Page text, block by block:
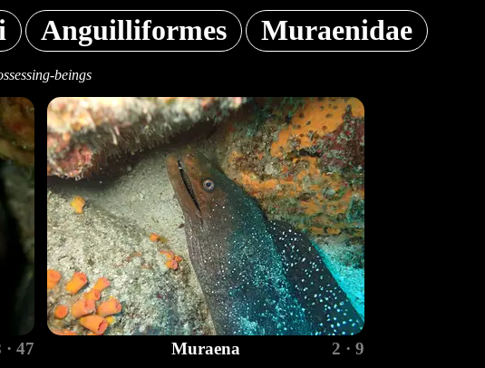
Anguilliformes Muraenidae
beings
· 47 Muraena 2 · 9